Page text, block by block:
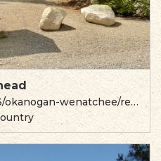
recreation/cutthroat-trailhead